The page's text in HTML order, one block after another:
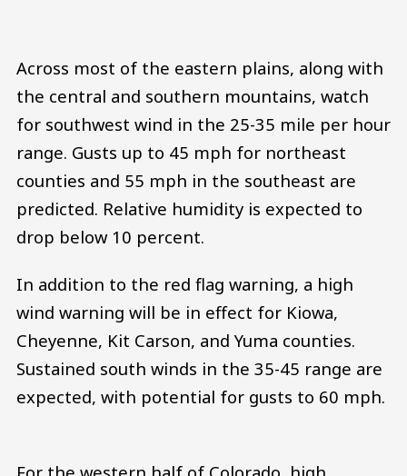
Across most of the eastern plains, along with
the central and southern mountains, watch
for southwest wind in the 25-35 mile per hour
range. Gusts up to 45 mph for northeast
counties and 55 mph in the southeast are
predicted. Relative humidity is expected to
drop below 10 percent.
In addition to the red flag warning, a high
wind warning will be in effect for Kiowa,
Cheyenne, Kit Carson, and Yuma counties.
Sustained south winds in the 35-45 range are
expected, with potential for gusts to 60 mph.